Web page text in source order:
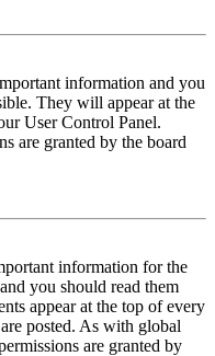
information and you
They will appear at the
User Control Panel.
are granted by the board
information for the
you should read them
appear at the top of every
posted. As with global
are granted by